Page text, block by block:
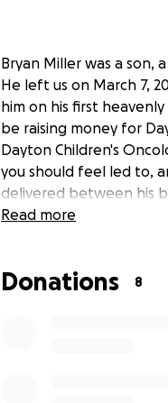
Bryan Miller was a son,
He left us on March 7,
him on his first
be raising money for
Dayton Children's
you should feel led to,
delivered between his
Read more
Donations 8